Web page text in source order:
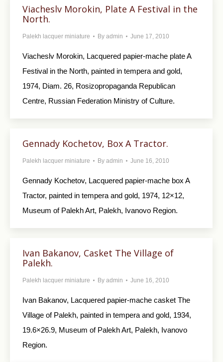
Viacheslv Morokin, Plate A Festival in the
North.
Palekh lacquer miniature By admin June 17, 2010
Viacheslv Morokin, Lacquered papier-mache plate A
Festival in the North, painted in tempera and gold,
1974, Diam. 26, Rosizopropaganda Republican
Centre, Russian Federation Ministry of Culture.
Gennady Kochetov, Box A Tractor.
Palekh lacquer miniature By admin June 16, 2010
Gennady Kochetov, Lacquered papier-mache box A
Tractor, painted in tempera and gold, 1974, 12×12,
Museum of Palekh Art, Palekh, Ivanovo Region.
Ivan Bakanov, Casket The Village of
Palekh.
Palekh lacquer miniature By admin June 16, 2010
Ivan Bakanov, Lacquered papier-mache casket The
Village of Palekh, painted in tempera and gold, 1934,
19.6×26.9, Museum of Palekh Art, Palekh, Ivanovo
Region.